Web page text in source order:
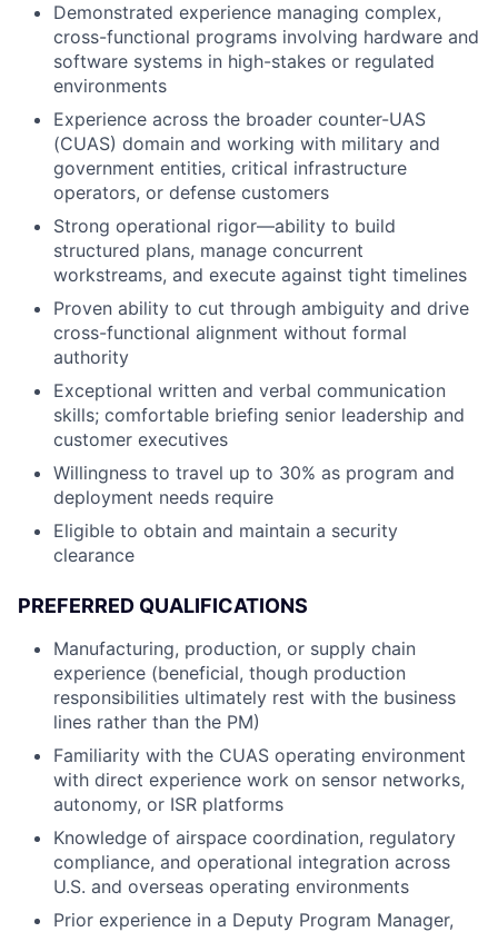
Demonstrated experience managing complex,
cross-functional programs involving hardware and
software systems in high-stakes or regulated
environments
Experience across the broader counter-UAS
(CUAS) domain and working with military and
government entities, critical infrastructure
operators, or defense customers
Strong operational rigor—ability to build
structured plans, manage concurrent
workstreams, and execute against tight timelines
Proven ability to cut through ambiguity and drive
cross-functional alignment without formal
authority
Exceptional written and verbal communication
skills; comfortable briefing senior leadership and
customer executives
Willingness to travel up to 30% as program and
deployment needs require
Eligible to obtain and maintain a security
clearance
PREFERRED QUALIFICATIONS
Manufacturing, production, or supply chain
experience (beneficial, though production
responsibilities ultimately rest with the business
lines rather than the PM)
Familiarity with the CUAS operating environment
with direct experience work on sensor networks,
autonomy, or ISR platforms
Knowledge of airspace coordination, regulatory
compliance, and operational integration across
U.S. and overseas operating environments
Prior experience in a Deputy Program Manager,